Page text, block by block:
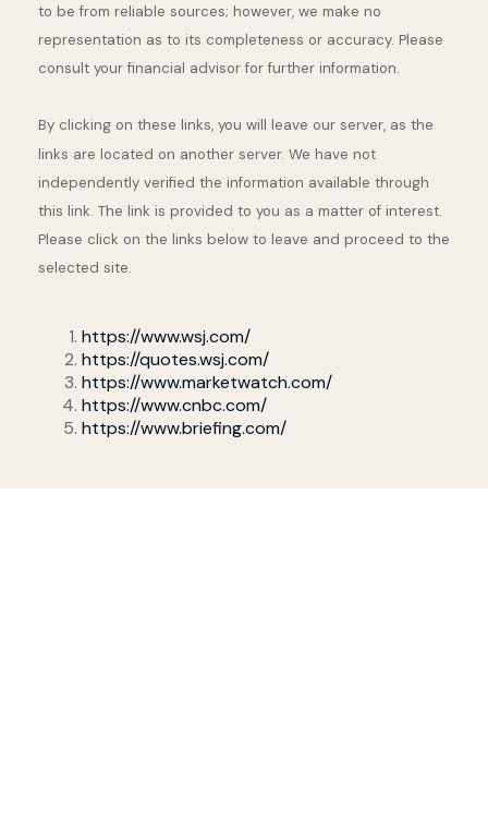
to be from reliable sources; however, we make no
representation as to its completeness or accuracy. Please
consult your financial advisor for further information.
By clicking on these links, you will leave our server, as the
links are located on another server. We have not
independently verified the information available through
this link. The link is provided to you as a matter of interest.
Please click on the links below to leave and proceed to the
selected site.
https://www.wsj.com/
https://quotes.wsj.com/
https://www.marketwatch.com/
https://www.cnbc.com/
https://www.briefing.com/